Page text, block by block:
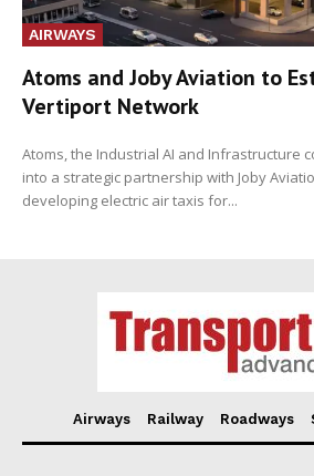
AIRWAYS
Atoms and Joby Aviation to
Vertiport Network
Atoms, the Industrial AI and Infrastructure
into a strategic partnership with Joby
developing electric air taxis for...
Airways Railway Roadways